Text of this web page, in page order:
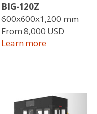
BIG-120Z
600x600x1,200 mm
From 8,000 USD
Learn more